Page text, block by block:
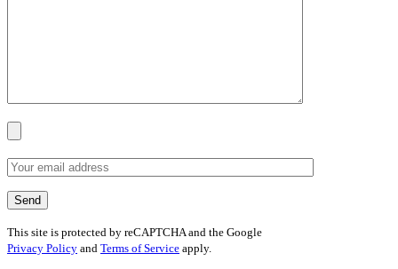
This site is protected by reCAPTCHA and the Google
Privacy Policy and Terms of Service apply.